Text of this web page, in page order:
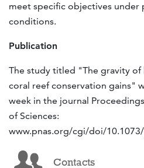
meet specific objectives under
conditions.
Publication
The study titled "The gravity of
coral reef conservation gains"
week in the journal
of Sciences:
www.pnas.org/cgi/doi/
Contacts